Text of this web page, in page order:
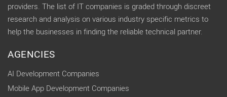
providers. The list of IT companies is graded through discreet
research and analysis on various industry specific metrics to
help the businesses in finding the reliable technical partner.
AGENCIES
AI Development Companies
Mobile App Development Companies